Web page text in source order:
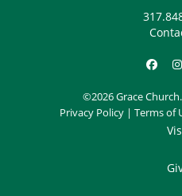
©2026 Grace
Privacy Policy | Terms of